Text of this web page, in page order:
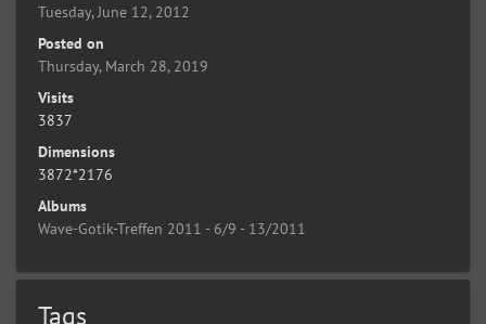
Tuesday, June 12, 2012
Posted on
Thursday, March 28, 2019
Visits
3837
Dimensions
3872*2176
Albums
Wave-Gotik-Treffen 2011 - 6/9 - 13/2011
Tags